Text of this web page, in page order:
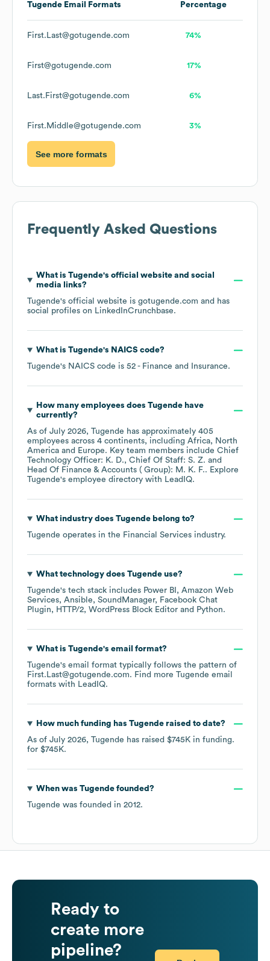
Tugende Email Formats Percentage
First.Last@gotugende.com 74%
First@gotugende.com 17%
Last.First@gotugende.com 6%
First.Middle@gotugende.com 3%
See more formats
Frequently Asked Questions
What is Tugende's official website and social
media links?
Tugende's official website is gotugende.com and has
social profiles on LinkedInCrunchbase.
What is Tugende's NAICS code?
Tugende's NAICS code is 52 - Finance and Insurance.
How many employees does Tugendehave
currently?
As of July 2026, Tugende has approximately 405
employees across 4 continents, including Africa
North
America
Europe. Key team members include Chief
Technology Officer: K. D.
Chief Of Staff: S. Z.
Head Of Finance & Accounts ( Group): M. K. F.. Explore
Tugende's employee directory with LeadIQ.
What industry does Tugendebelong to?
Tugende operates in the Financial Services industry.
What technology does Tugendeuse?
Tugende's tech stack includes Power BI
Amazon Web
Services Ansible SoundManager
Facebook Chat
Plugin
HTTP/2 WordPress Block Editor Python.
What is Tugende's email format?
Tugende's email format typically follows the pattern of
First.Last@gotugende.com. Find more Tugende email
formats with LeadIQ.
How much funding has Tugenderaised to date?
As of July 2026, Tugende has raised $745K in funding.
for $745K.
When was Tugendefounded?
Tugende was founded in 2012.
Ready to
create more
pipeline?